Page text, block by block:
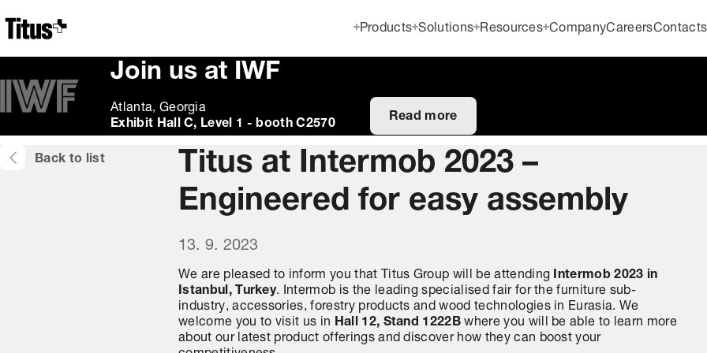
Home
Products Solutions Resources CompanyCareersContacts
Join us at IWF
Atlanta, Georgia
Exhibit Hall C, Level 1 - booth C2570
Read more
Back to list
Titus at Intermob 2023 –
Engineered for easy assembly
13. 9. 2023
We are pleased to inform you that Titus Group will be attending
Intermob 2023 in
Istanbul, Turkey. Intermob is the leading specialised fair for the furniture sub-
industry, accessories, forestry products and wood technologies in Eurasia. We
welcome you to visit us in Hall 12, Stand 1222B where you will be able to learn more
about our latest product offerings and discover how they can boost your